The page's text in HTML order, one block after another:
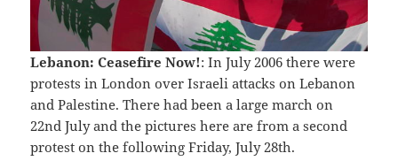
Lebanon: Ceasefire Now!: In July 2006 there were
protests in London over Israeli attacks on Lebanon
and Palestine. There had been a large march on
22nd July and the pictures here are from a second
protest on the following Friday, July 28th.